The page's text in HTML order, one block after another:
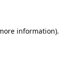
information).